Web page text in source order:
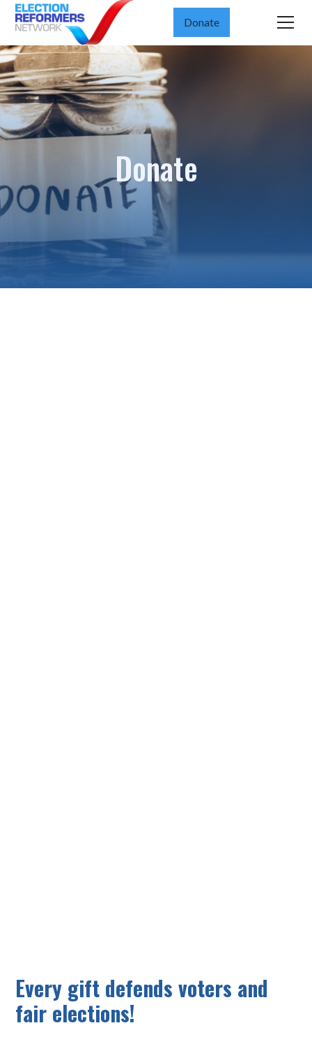
Donate
Donate
Every gift defends voters and
fair elections!